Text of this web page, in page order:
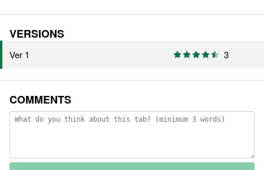
VERSIONS
Ver 1 3
COMMENTS